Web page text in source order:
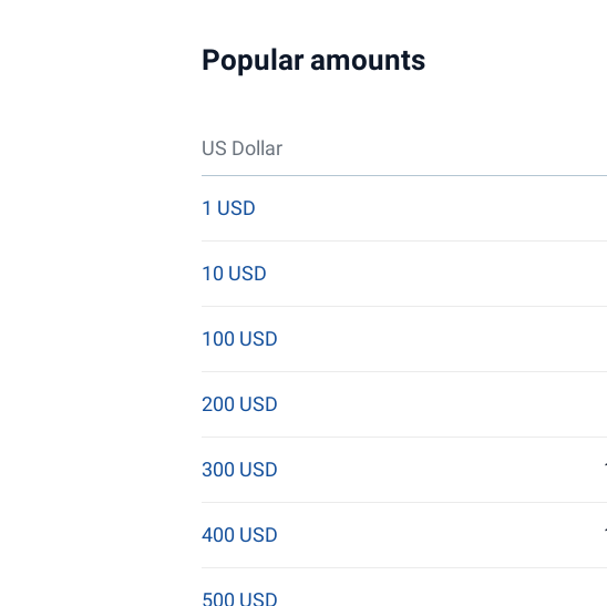
Popular amounts
US Dollar
1 USD
10 USD
100 USD
200 USD
300 USD
400 USD
500 USD